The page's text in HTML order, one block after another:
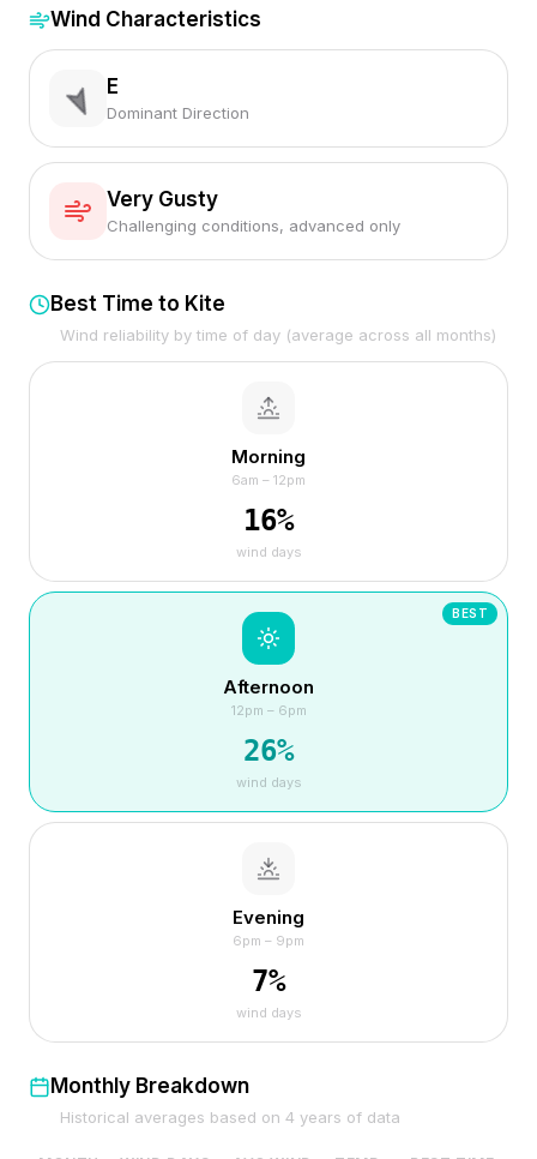
Wind Characteristics
E
Dominant Direction
Very Gusty
Challenging conditions, advanced only
Best Time to Kite
Wind reliability by time of day (average across all months)
Morning
6am – 12pm
16%
wind days
BEST
Afternoon
12pm – 6pm
26%
wind days
Evening
6pm – 9pm
7%
wind days
Monthly Breakdown
Historical averages based on 4 years of data